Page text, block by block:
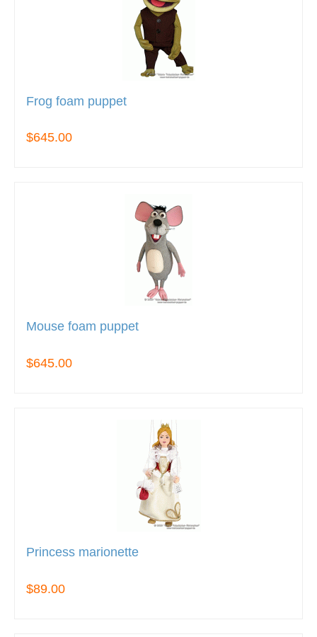
Frog foam puppet
$645.00
Mouse foam puppet
$645.00
Princess marionette
$89.00